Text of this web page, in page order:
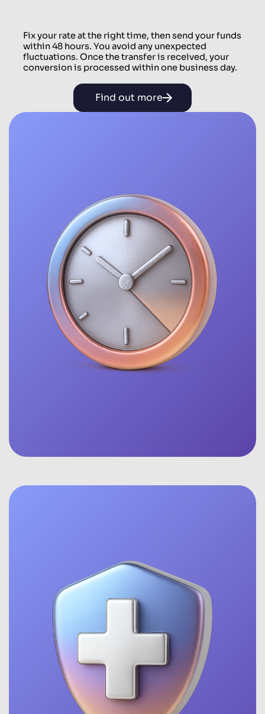
Fix your rate at the right time, then send your funds
within 48 hours. You avoid any unexpected
fluctuations. Once the transfer is received, your
conversion is processed within one business day.
Find out more